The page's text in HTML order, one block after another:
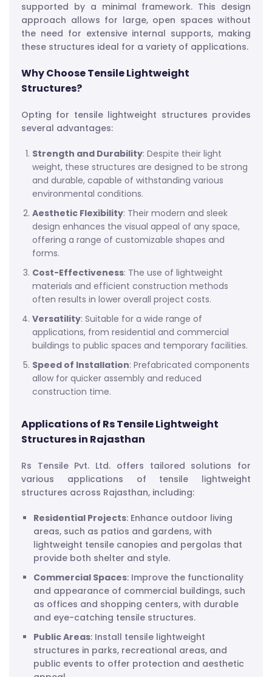
supported by a minimal framework. This design
approach allows for large, open spaces without
the need for extensive internal supports, making
these structures ideal for a variety of applications.
Why Choose Tensile Lightweight
Structures?
Opting for tensile lightweight structures provides
several advantages:
Strength and Durability: Despite their light
weight, these structures are designed to be strong
and durable, capable of withstanding various
environmental conditions.
Aesthetic Flexibility: Their modern and sleek
design enhances the visual appeal of any space,
offering a range of customizable shapes and
forms.
Cost-Effectiveness: The use of lightweight
materials and efficient construction methods
often results in lower overall project costs.
Versatility: Suitable for a wide range of
applications, from residential and commercial
buildings to public spaces and temporary facilities.
Speed of Installation: Prefabricated components
allow for quicker assembly and reduced
construction time.
Applications of Rs Tensile Lightweight
Structures in Rajasthan
Rs Tensile Pvt. Ltd. offers tailored solutions for
various applications of tensile lightweight
structures across Rajasthan, including:
Residential Projects: Enhance outdoor living
areas, such as patios and gardens, with
lightweight tensile canopies and pergolas that
provide both shelter and style.
Commercial Spaces: Improve the functionality
and appearance of commercial buildings, such
as offices and shopping centers, with durable
and eye-catching tensile structures.
Public Areas: Install tensile lightweight
structures in parks, recreational areas, and
public events to offer protection and aesthetic